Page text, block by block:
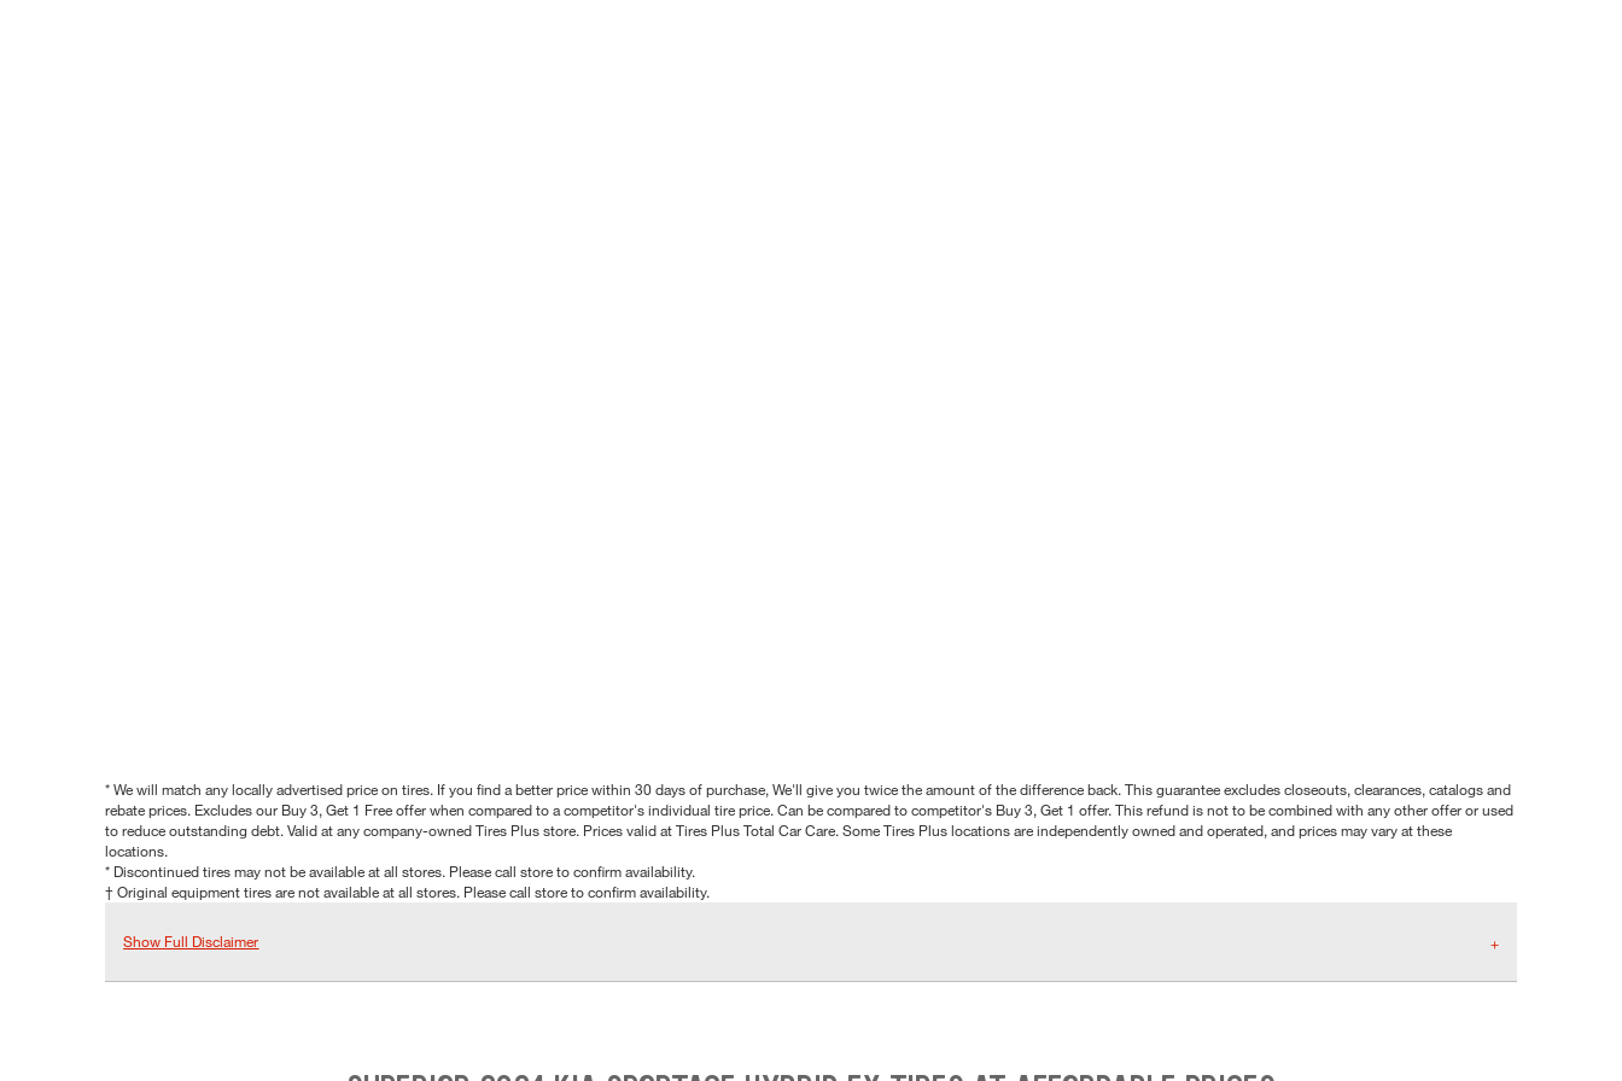
* We will match any locally advertised price on tires. If you find a better price within 30 days of purchase, We'll give you twice the amount of the difference back. This guarantee excludes closeouts, clearances, catalogs and
rebate prices. Excludes our Buy 3, Get 1 Free offer when compared to a competitor's individual tire price. Can be compared to competitor's Buy 3, Get 1 offer. This refund is not to be combined with any other offer or used
to reduce outstanding debt. Valid at any company-owned Tires Plus store. Prices valid at Tires Plus Total Car Care. Some Tires Plus locations are independently owned and operated, and prices may vary at these
locations.
* Discontinued tires may not be available at all stores. Please call store to confirm availability.
† Original equipment tires are not available at all stores. Please call store to confirm availability.
Show Full Disclaimer